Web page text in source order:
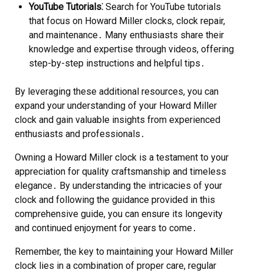
YouTube Tutorials⁚ Search for YouTube tutorials
that focus on Howard Miller clocks, clock repair,
and maintenance․ Many enthusiasts share their
knowledge and expertise through videos, offering
step-by-step instructions and helpful tips․
By leveraging these additional resources, you can
expand your understanding of your Howard Miller
clock and gain valuable insights from experienced
enthusiasts and professionals․
Owning a Howard Miller clock is a testament to your
appreciation for quality craftsmanship and timeless
elegance․ By understanding the intricacies of your
clock and following the guidance provided in this
comprehensive guide, you can ensure its longevity
and continued enjoyment for years to come․
Remember, the key to maintaining your Howard Miller
clock lies in a combination of proper care, regular